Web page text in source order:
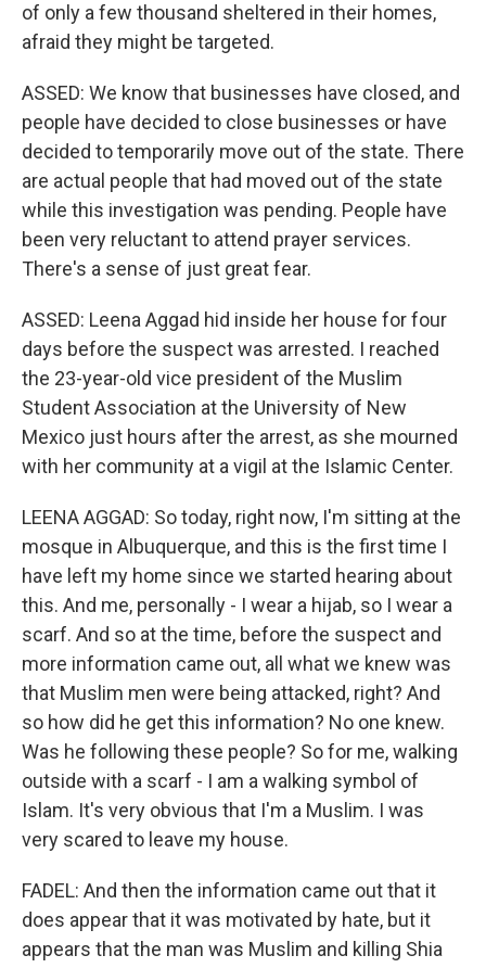
of only a few thousand sheltered in their homes,
afraid they might be targeted.
ASSED: We know that businesses have closed, and
people have decided to close businesses or have
decided to temporarily move out of the state. There
are actual people that had moved out of the state
while this investigation was pending. People have
been very reluctant to attend prayer services.
There's a sense of just great fear.
ASSED: Leena Aggad hid inside her house for four
days before the suspect was arrested. I reached
the 23-year-old vice president of the Muslim
Student Association at the University of New
Mexico just hours after the arrest, as she mourned
with her community at a vigil at the Islamic Center.
LEENA AGGAD: So today, right now, I'm sitting at the
mosque in Albuquerque, and this is the first time I
have left my home since we started hearing about
this. And me, personally - I wear a hijab, so I wear a
scarf. And so at the time, before the suspect and
more information came out, all what we knew was
that Muslim men were being attacked, right? And
so how did he get this information? No one knew.
Was he following these people? So for me, walking
outside with a scarf - I am a walking symbol of
Islam. It's very obvious that I'm a Muslim. I was
very scared to leave my house.
FADEL: And then the information came out that it
does appear that it was motivated by hate, but it
appears that the man was Muslim and killing Shia